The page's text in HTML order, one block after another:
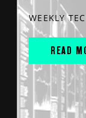
WEEKLY
READ